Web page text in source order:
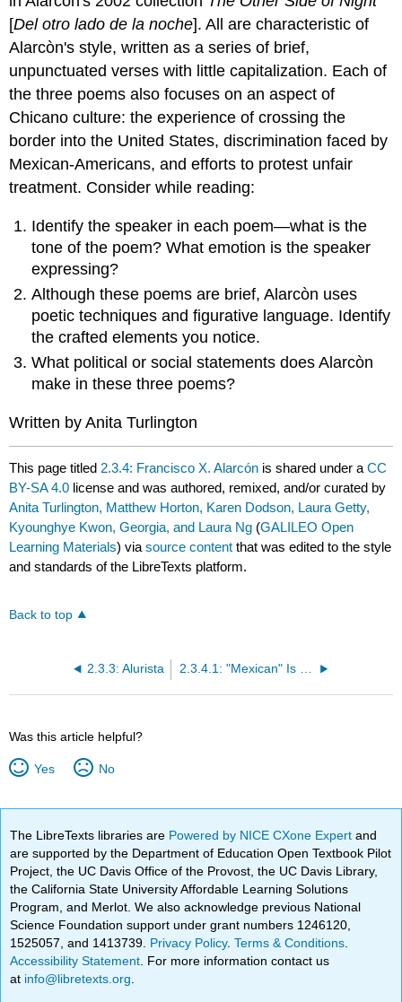
[Del otro lado de la noche]. All are characteristic of
Alarcòn's style, written as a series of brief,
unpunctuated verses with little capitalization. Each of
the three poems also focuses on an aspect of
Chicano culture: the experience of crossing the
border into the United States, discrimination faced by
Mexican-Americans, and efforts to protest unfair
treatment. Consider while reading:
Identify the speaker in each poem—what is the
tone of the poem? What emotion is the speaker
expressing?
Although these poems are brief, Alarcòn uses
poetic techniques and figurative language. Identify
the crafted elements you notice.
What political or social statements does Alarcòn
make in these three poems?
Written by Anita Turlington
This page titled 2.3.4: Francisco X. Alarcón is shared under aCC
BY-SA 4.0 license and was authored, remixed, and/or curated by
Anita Turlington, Matthew Horton, Karen Dodson, Laura Getty,
Kyounghye Kwon, Georgia, and Laura Ng (GALILEO Open
Learning Materials) viasource content that was edited to the style
and standards of the LibreTexts platform.
Back to top
2.3.3: Alurista
Was this article helpful?
Yes No
The LibreTexts libraries are Powered by NICE CXone Expertand
are supported by the Department of Education Open Textbook Pilot
Project, the UC Davis Office of the Provost, the UC Davis Library,
the California State University Affordable Learning Solutions
Program, and Merlot. We also acknowledge previous National
Science Foundation support under grant numbers 1246120,
1525057, and 1413739. Privacy Policy.Terms & Conditions
Accessibility Statement . For more information contact us
at info@libretexts.org